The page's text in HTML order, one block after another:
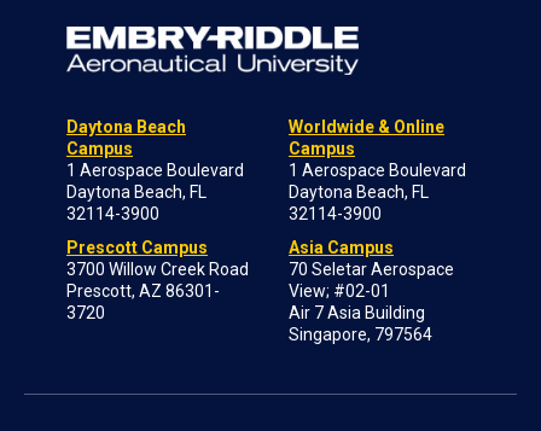
Daytona Beach
Campus
1 Aerospace Boulevard
Daytona Beach, FL
32114-3900
Prescott Campus
3700 Willow Creek Road
Prescott, AZ 86301-
3720
Worldwide & Online
Campus
1 Aerospace Boulevard
Daytona Beach, FL
32114-3900
Asia Campus
70 Seletar Aerospace
View; #02-01
Air 7 Asia Building
Singapore, 797564